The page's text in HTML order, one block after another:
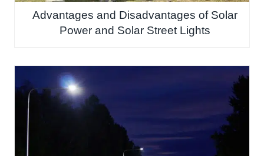
Advantages and Disadvantages of Solar
Power and Solar Street Lights